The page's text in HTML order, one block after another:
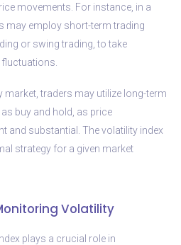
movements. For instance, in a
may employ short-term trading
or swing trading, to take
market, traders may utilize long-term
buy and hold, as price
and substantial. The volatility index
strategy for a given market
Volatility
plays a crucial role in